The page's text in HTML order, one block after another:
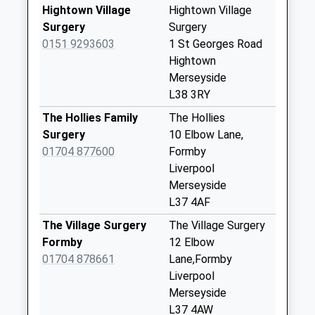
Collections Today
Weekday Last
Collection:17:00
No More
Collections Today
Weekday Last
Altcar Rifle Range
No More
Collections Today
Hightown Village
Surgery
0151 9293603
Hightown Village
Surgery
1 St Georges Road
Hightown
Merseyside
L38 3RY
The Hollies Family
Surgery
01704 877600
The Hollies
10 Elbow Lane,
Formby
Liverpool
Merseyside
L37 4AF
The Village Surgery
Formby
01704 878661
The Village Surgery
12 Elbow
Lane,Formby
Liverpool
Merseyside
L37 4AW